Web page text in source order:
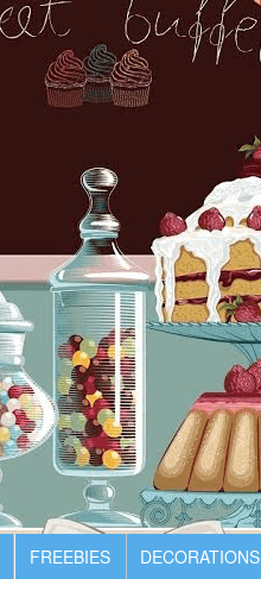
FREEBIES DECORATIONS